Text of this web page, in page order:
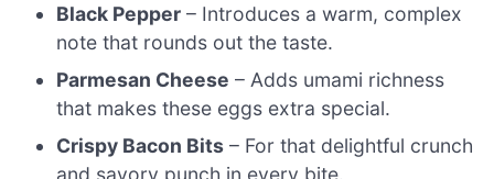
Black Pepper – Introduces a warm, complex
note that rounds out the taste.
Parmesan Cheese – Adds umami richness
that makes these eggs extra special.
Crispy Bacon Bits – For that delightful crunch
and savory punch in every bite.